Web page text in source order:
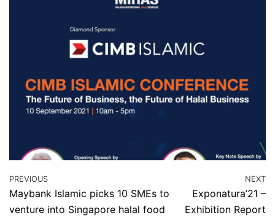
PREVIOUS
Maybank Islamic picks 10 SMEs to
venture into Singapore halal food
NEXT
Exponatura’21 –
Exhibition Report